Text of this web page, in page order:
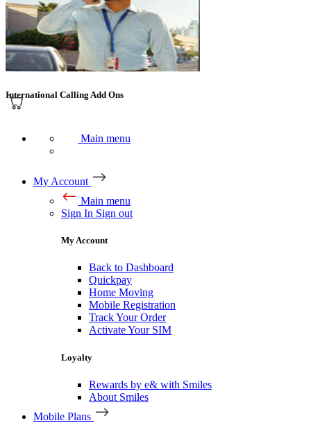
International Calling Add Ons
Main menu
My Account
Main menu
Sign In Sign out
My Account
Back to Dashboard
Quickpay
Home Moving
Mobile Registration
Track Your Order
Activate Your SIM
Loyalty
Rewards by e& with Smiles
About Smiles
Mobile Plans